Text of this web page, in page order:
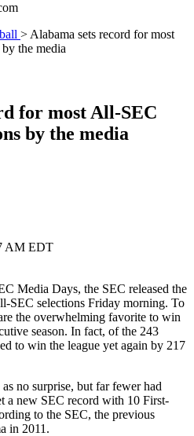
> Alabama sets record for most
the media
for most All-SEC
by the media
AM EDT
Media Days, the SEC released the
SEC selections Friday morning. To
the overwhelming favorite to win
season. In fact, of the 243
to win the league yet again by 217
no surprise, but far fewer had
a new SEC record with 10 First-
to the SEC, the previous
in 2011.